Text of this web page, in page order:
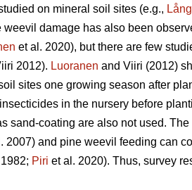
on mineral soil sites (e.g.,
weevil damage has also been
et al. 2020), but there are few
2012). Luoranen and Viiri (2012)
sites one growing season after
in the nursery before
sand-coating are also not used.
2007) and pine weevil feeding can
1982; Piri et al. 2020). Thus, survey